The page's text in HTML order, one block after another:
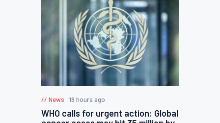
News 18 hours ago
WHO calls for urgent action: Global